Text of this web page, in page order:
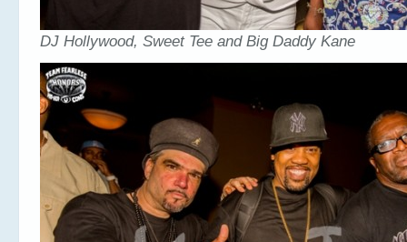
DJ Hollywood, Sweet Tee and Big Daddy Kane